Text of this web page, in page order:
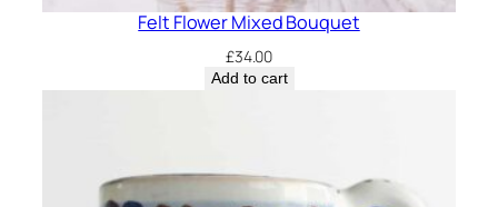
Felt Flower Mixed Bouquet
£34.00
Add to cart